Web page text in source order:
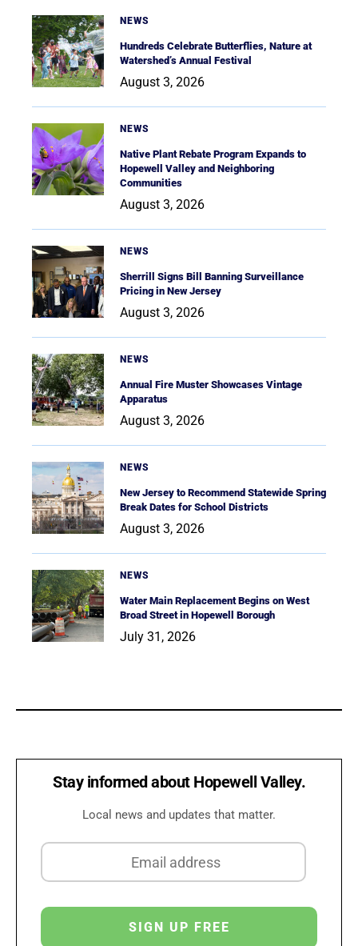
NEWS
Hundreds Celebrate Butterflies, Nature at
Watershed’s Annual Festival
August 3, 2026
NEWS
Native Plant Rebate Program Expands to
Hopewell Valley and Neighboring
Communities
August 3, 2026
NEWS
Sherrill Signs Bill Banning Surveillance
Pricing in New Jersey
August 3, 2026
NEWS
Annual Fire Muster Showcases Vintage
Apparatus
August 3, 2026
NEWS
New Jersey to Recommend Statewide Spring
Break Dates for School Districts
August 3, 2026
NEWS
Water Main Replacement Begins on West
Broad Street in Hopewell Borough
July 31, 2026
Stay informed about Hopewell Valley.
Local news and updates that matter.